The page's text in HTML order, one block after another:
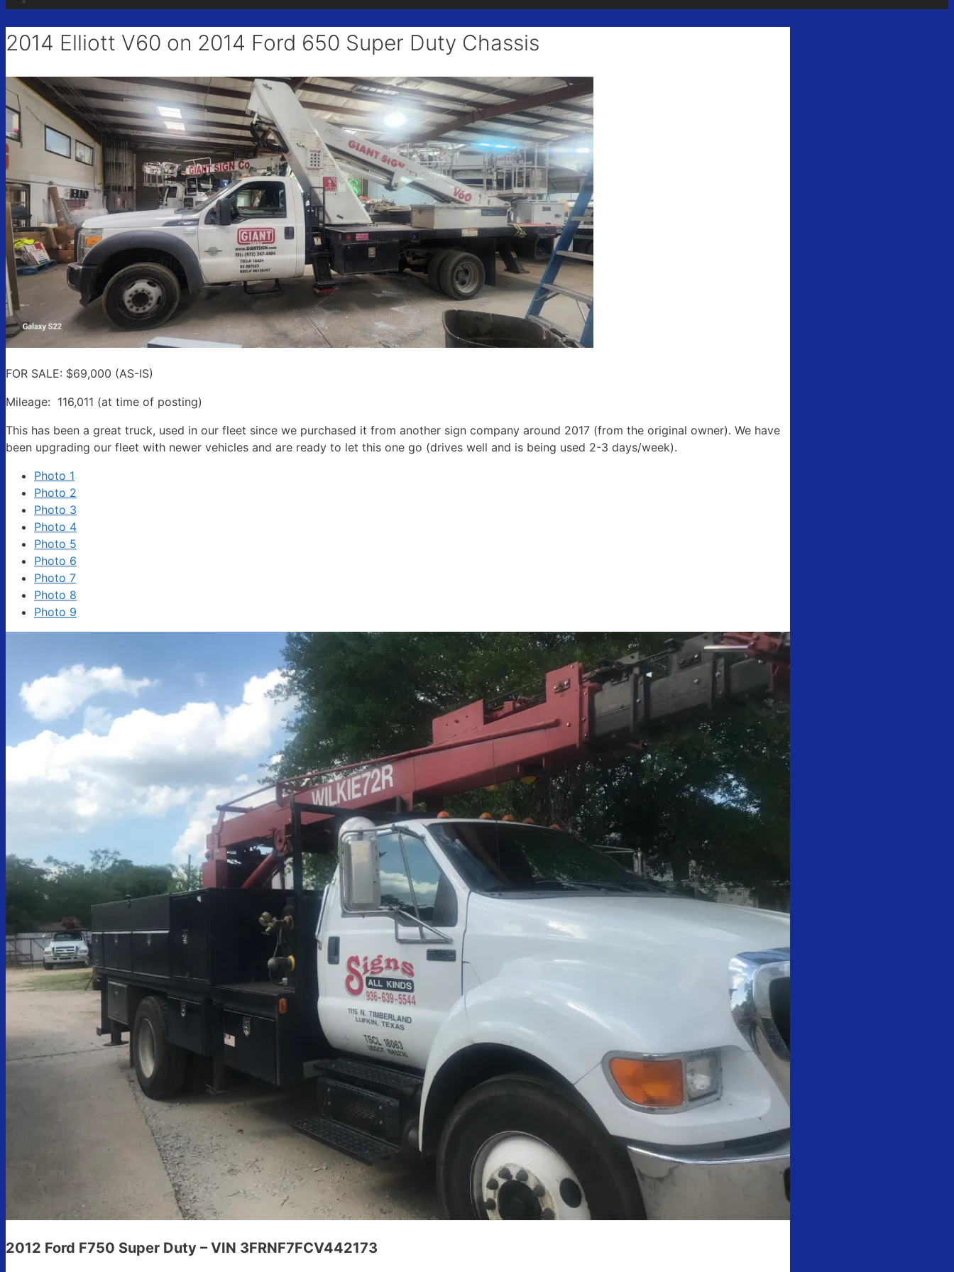
2014 Elliott V60 on 2014 Ford 650 Super Duty Chassis
FOR SALE: $69,000 (AS-IS)
Mileage: 116,011 (at time of posting)
This has been a great truck, used in our fleet since we purchased it from another sign company around 2017 (from the original owner). We have
been upgrading our fleet with newer vehicles and are ready to let this one go (drives well and is being used 2-3 days/week).
Photo 1
Photo 2
Photo 3
Photo 4
Photo 5
Photo 6
Photo 7
Photo 8
Photo 9
2012 Ford F750 Super Duty – VIN 3FRNF7FCV442173
Sign up for updates!
Get news from Texas Sign Association in your inbox.
Email
First Name
Last Name
City
Company